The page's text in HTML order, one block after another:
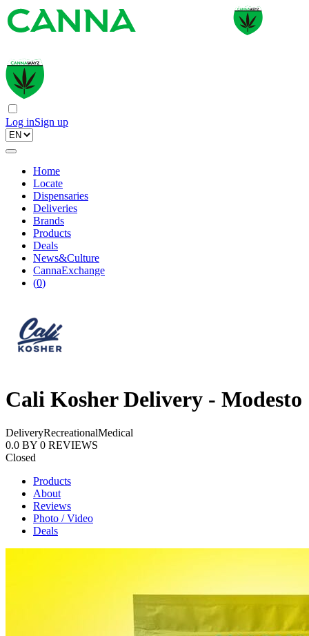
Log inSign up
Home
Locate
Dispensaries
Deliveries
Brands
Products
Deals
News&Culture
CannaExchange
(0)
Cali Kosher Delivery - Modesto
DeliveryRecreationalMedical
0.0 BY 0 REVIEWS
Closed
Products
About
Reviews
Photo / Video
Deals